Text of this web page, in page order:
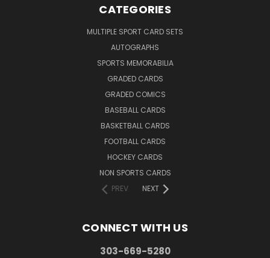
CATEGORIES
MULTIPLE SPORT CARD SETS
AUTOGRAPHS
SPORTS MEMORABILIA
GRADED CARDS
GRADED COMICS
BASEBALL CARDS
BASKETBALL CARDS
FOOTBALL CARDS
HOCKEY CARDS
NON SPORTS CARDS
PREV
NEXT
CONNECT WITH US
303-669-5280